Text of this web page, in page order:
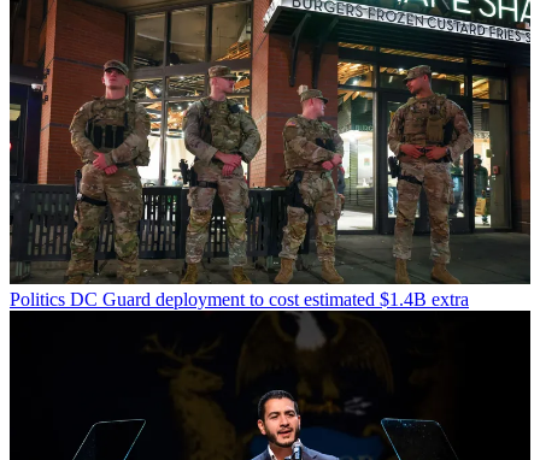
Politics DC Guard deployment to cost estimated $1.4B extra